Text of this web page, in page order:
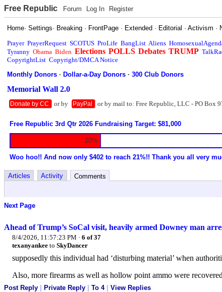
Free Republic Forum Log In Register
Home·Settings· Breaking · FrontPage · Extended · Editorial ·Activism ·
Prayer PrayerRequest SCOTUS ProLife BangList Aliens
Tyranny Obama Biden Elections POLLS Debates TRUMP
CopyrightList Copyright/DMCA Notice
Monthly Donors ·Dollar-a-Day Donors ·300 Club Donors
Memorial Wall 2.0
Donate by CC or by PayPal or by mail to: Free Republic, LLC - PO Box
Free Republic 3rd Qtr 2026 Fundraising Target: $81,000
20%
Woo hoo!! And now only $402 to reach 21%!! Thank you all very
Articles Activity
Comments
Next Page
Ahead of Trump’s SoCal visit, heavily armed Downey man
8/4/2026, 11:57:23 PM · 6 of 37
texanyankee to SkyDancer
supposedly this individual had ‘disturbing material’ when
Also, more firearms as well as hollow point ammo were
Post Reply Private Reply To 4| View Replies